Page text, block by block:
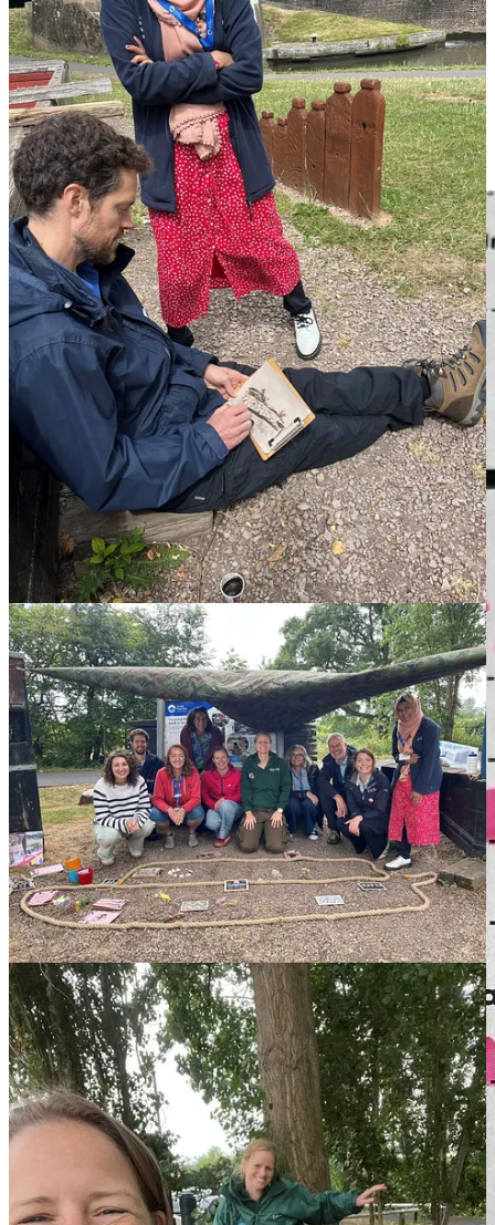
This glimmer about the session from one of the participants summed
up the day: